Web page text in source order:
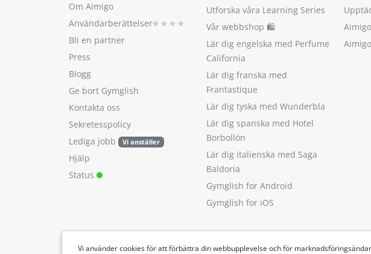
Vi använder cookies för att förbättra din webbupplevelse och för
Om Aimigo
Användarberättelser⭐️ ⭐️ ⭐️ ⭐️
Bli en partner
Press
Blogg
Ge bort Gymglish
Kontakta oss
Sekretesspolicy
Lediga jobb
Vi anställer
Hjälp
Status
Utforska våra Learning Series
Vår webbshop 🛍
Lär dig engelska med Perfume
California
Lär dig franska med
Frantastique
Lär dig tyska med Wunderbla
Lär dig spanska med Hotel
Borbollón
Lär dig italienska med Saga
Baldoria
Gymglish for Android
Gymglish for iOS